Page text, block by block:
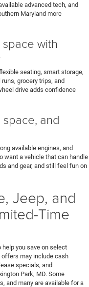
advanced tech, and
Maryland more
with
seating, smart storage,
grocery trips, and
drive adds confidence
and
available engines, and
want a vehicle that can handle
and gear, and still feel fun on
Jeep, and
Time
you save on select
offers may include cash
specials, and
Park, MD. Some
and many are available for a